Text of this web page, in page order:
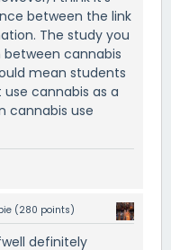
between the link
The study you
cannabis
mean students
cannabis as a
cannabis use
(280 points)
definitely